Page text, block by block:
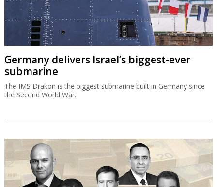
Germany delivers Israel’s biggest-ever
submarine
The IMS Drakon is the biggest submarine built in Germany since
the Second World War.